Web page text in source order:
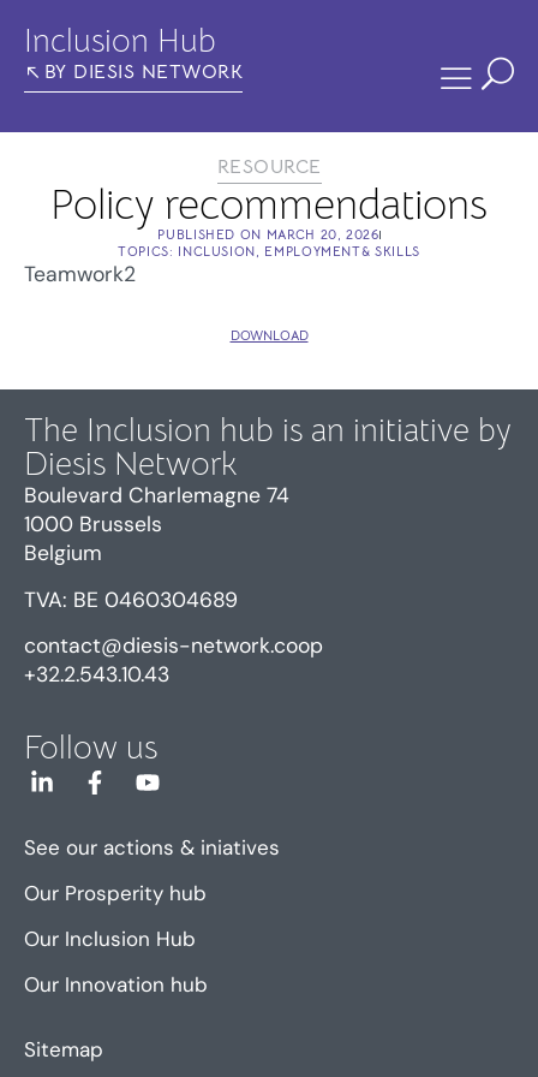
Inclusion Hub
BY DIESIS NETWORK
RESOURCE
Policy recommendations
PUBLISHED ON MARCH 20, 2026
TOPICS: INCLUSION, EMPLOYMENT& SKILLS
Teamwork2
DOWNLOAD
The Inclusion hub is an initiative by
Diesis Network
Boulevard Charlemagne 74
1000 Brussels
Belgium
TVA: BE 0460304689
contact@diesis-network.coop
+32.2.543.10.43
Follow us
See our actions & iniatives
Our Prosperity hub
Our Inclusion Hub
Our Innovation hub
Sitemap